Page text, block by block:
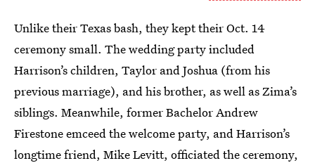
Unlike their Texas bash, they kept their Oct. 14
ceremony small. The wedding party included
Harrison’s children, Taylor and Joshua (from his
previous marriage), and his brother, as well as Zima’s
siblings. Meanwhile, former Bachelor Andrew
Firestone emceed the welcome party, and Harrison’s
longtime friend, Mike Levitt, officiated the ceremony,